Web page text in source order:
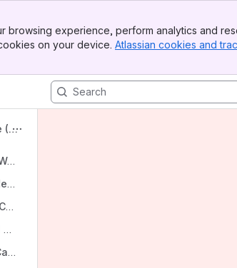
browsing experience, perform analytics and
on your device. Atlassian cookies and
Video Consultation GEN2 uplift, additional Epics and new Data Collection Standard
GEN2 Uplifts to Non-Foundation Capabilities - Group 3
Add MAY Epics to Custom Workflows and Cross-Organisation Custom Workflows
GEN2 Uplifts to Personal Health Budget Capability and inclusion of additional MAY Epic
GPAD historic extract for PCN data
Retire MIQUEST Technical Standard
Compliance with Primary Care Technology Innovation Standard